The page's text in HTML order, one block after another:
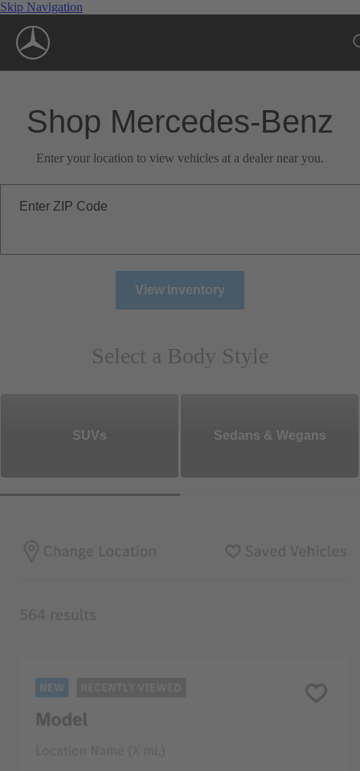
Skip Navigation
Shop Mercedes-Benz
Enter your location to view vehicles at a dealer near you.
Enter ZIP Code
View Inventory
Select a Body Style
SUVs Sedans & Wegans